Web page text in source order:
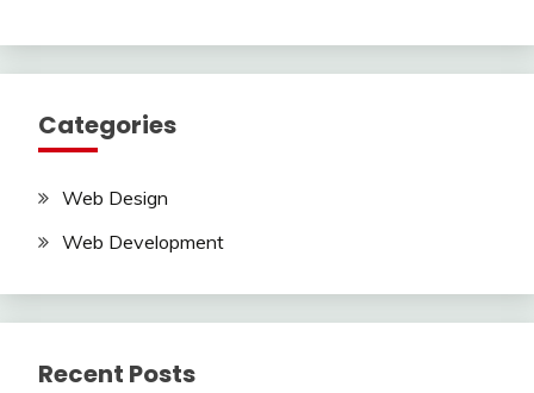
Categories
Web Design
Web Development
Recent Posts